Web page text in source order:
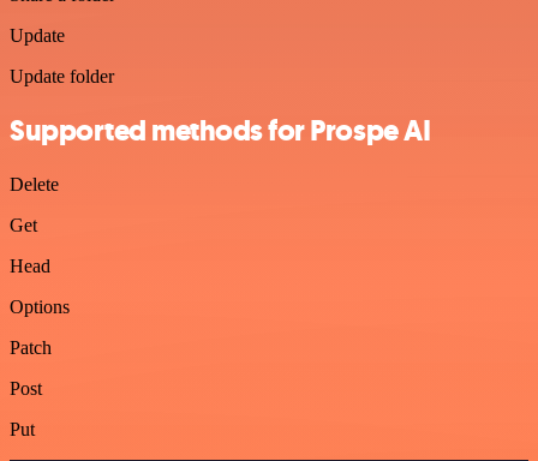
Update
Update folder
Supported methods for Prospe AI
Delete
Get
Head
Options
Patch
Post
Put